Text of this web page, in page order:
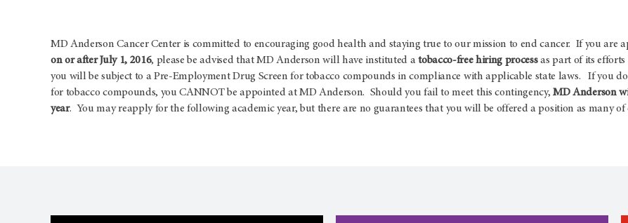
MD Anderson Cancer Center is committed to encouraging good health and staying true to our mission to end cancer. If you are
on or after July 1, 2016, please be advised that MD Anderson will have instituted atobacco-free hiring processas part of its efforts
you will be subject to a Pre-Employment Drug Screen for tobacco compounds in compliance with applicable state laws. If you
for tobacco compounds, you CANNOT be appointed at MD Anderson. Should you fail to meet this contingency,MD Anderson
year. You may reapply for the following academic year, but there are no guarantees that you will be offered a position as many